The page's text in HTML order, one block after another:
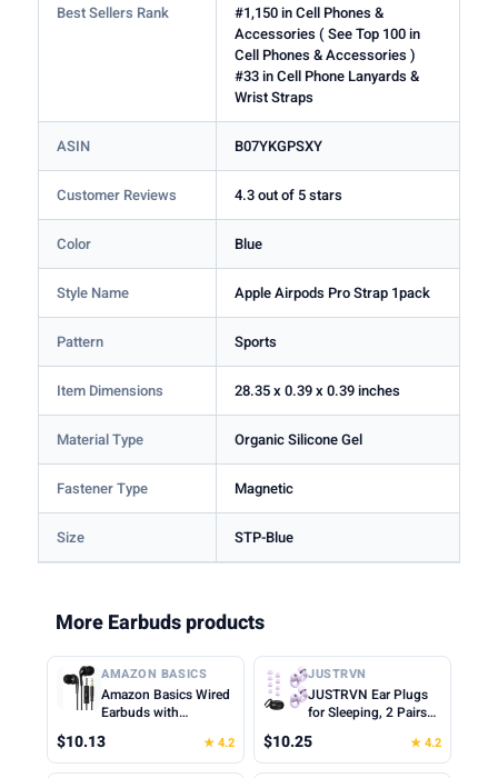
Best Sellers Rank
#1,150 in Cell Phones &
Accessories ( See Top 100 in
Cell Phones & Accessories )
#33 in Cell Phone Lanyards &
Wrist Straps
ASIN B07YKGPSXY
Customer Reviews 4.3 out of 5 stars
Color Blue
Style Name Apple Airpods Pro Strap 1pack
Pattern Sports
Item Dimensions 28.35 x 0.39 x 0.39 inches
Material Type Organic Silicone Gel
Fastener Type Magnetic
Size STP-Blue
More Earbuds products
AMAZON BASICS
Amazon Basics Wired
Earbuds with
Headphones, 3.5mm
Jack, High Definition
$10.13 ★ 4.2
JUSTRVN
JUSTRVN Ear Plugs
for Sleeping, 2 Pairs
for Noise Reduction
25dB-30dB with 8 Ear
$10.25 ★ 4.2